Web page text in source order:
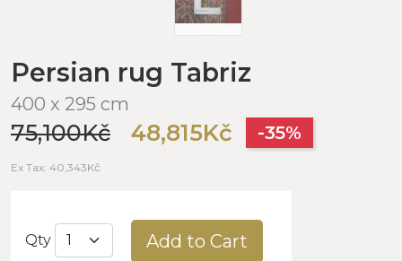
Persian rug Tabriz
400 x 295 cm
75,100Kč 48,815Kč -35%
Ex Tax: 40,343Kč
Qty Add to Cart